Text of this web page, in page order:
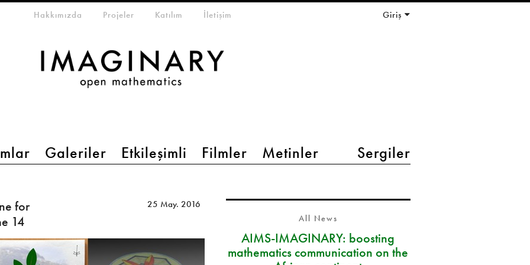
Galeriler Etkileşimli Filmler Metinler Sergiler
menuHakkımızda Projeler Katılım İletişim Giriş
for
14
25 May. 2016
All News
AIMS-IMAGINARY: boosting
mathematics communication on the